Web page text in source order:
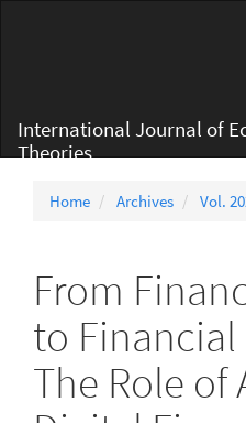
International Journal of
Theories
Home Archives Vol.
From
to Financial
The Role of